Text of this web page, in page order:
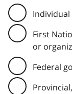
Individual
First
or
Federal